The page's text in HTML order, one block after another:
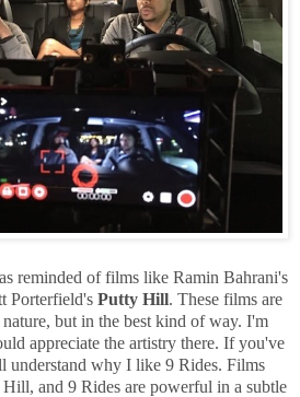
reminded of films like Ramin Bahrani's
Porterfield's Putty Hill. These films are
but in the best kind of way. I'm
appreciate the artistry there. If you've
understand why I like 9 Rides. Films
and 9 Rides are powerful in a subtle